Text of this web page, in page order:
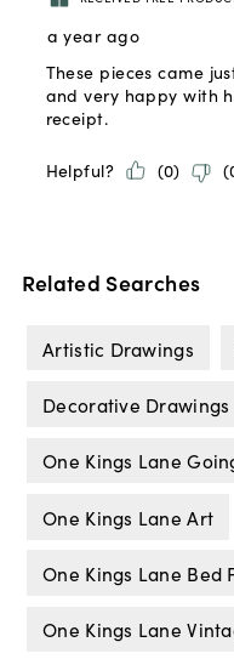
Related Searches
Artistic Drawings
Decorative Drawings
One Kings Lane
One Kings Lane Art
One Kings Lane Bed
One Kings Lane